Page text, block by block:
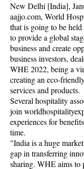
New Delhi [India],
aajjo.com, World
that is going to be
to provide a global
business and create
business investors,
WHE 2022, being a
creating an eco-
services and products.
Several hospitality
join
experiences for
time.
"India is a huge
gap in transferring
sharing. WHE aims to